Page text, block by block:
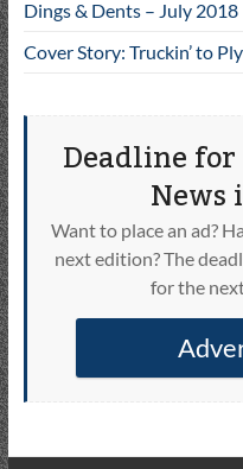
Dings & Dents – July 2018
Cover Story: Truckin’ to
Deadline
News
Want to place an ad?
next edition? The
for the